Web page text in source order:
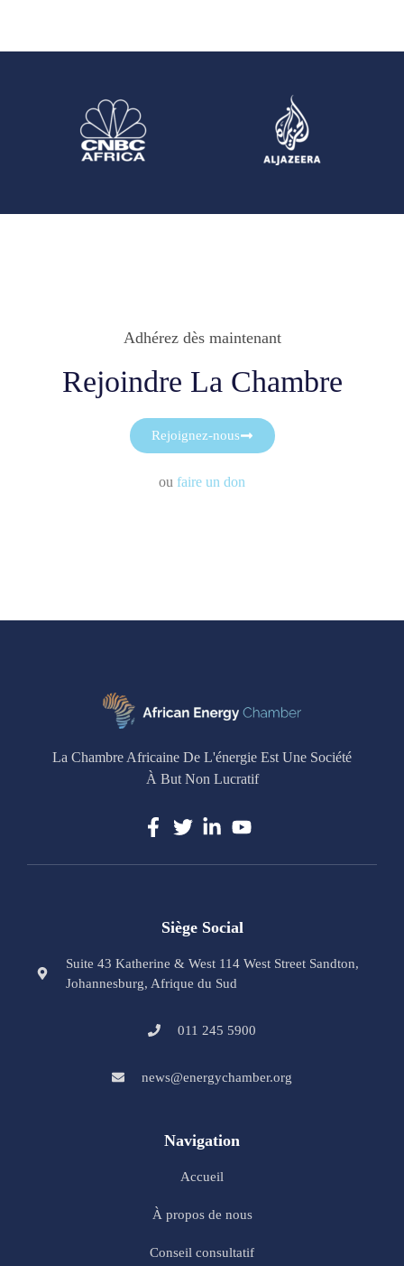
Adhérez dès maintenant
Rejoindre La Chambre
Rejoignez-nous
ou faire un don
La Chambre Africaine De L'énergie Est Une Société
À But Non Lucratif
Siège Social
Suite 43 Katherine & West 114 West Street Sandton,
Johannesburg, Afrique du Sud
011 245 5900
news@energychamber.org
Navigation
Accueil
À propos de nous
Conseil consultatif